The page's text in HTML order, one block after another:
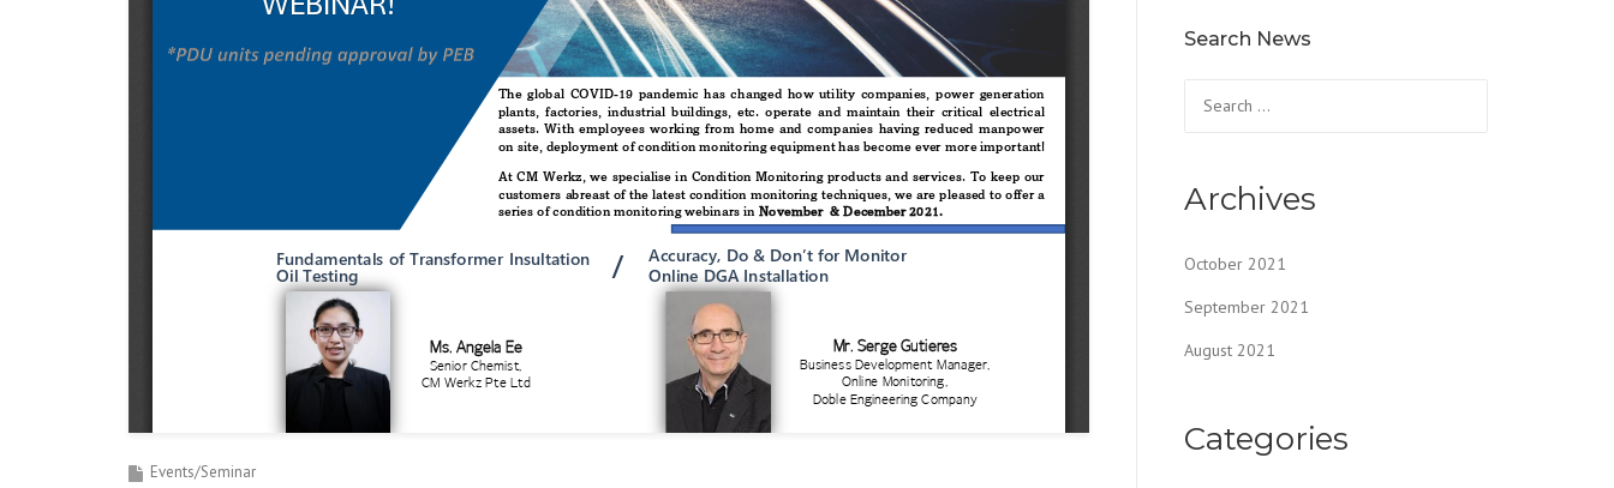
Events/Seminar
Search News
for:
Archives
October 2021
September 2021
August 2021
Categories